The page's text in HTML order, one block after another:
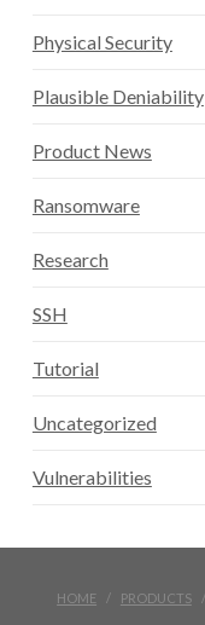
Physical Security
Plausible Deniability
Product News
Ransomware
Research
SSH
Tutorial
Uncategorized
Vulnerabilities
HOME PRODUCTS